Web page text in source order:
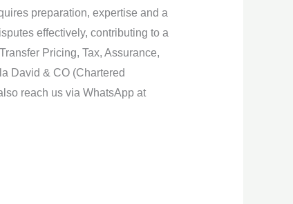
preparation, expertise and a
effectively, contributing to a
Pricing, Tax, Assurance,
David & CO (Chartered
reach us via WhatsApp at